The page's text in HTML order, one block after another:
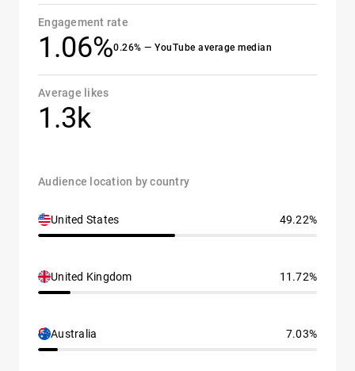
Engagement rate
1.06%0.26% — YouTube average median
Average likes
1.3k
Audience location by country
United States 49.22%
United Kingdom 11.72%
Australia 7.03%